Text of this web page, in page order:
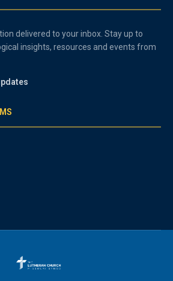
delivered to your inbox. Stay up to
insights, resources and events from